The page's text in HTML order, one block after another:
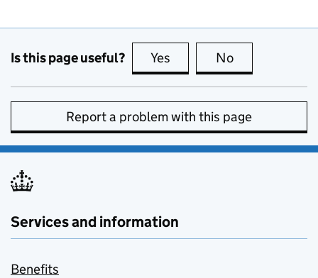
Is this page useful? Yes this page is useful
No
Report a problem with this page
Services and information
Benefits